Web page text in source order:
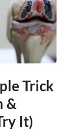
Trick
&
It)